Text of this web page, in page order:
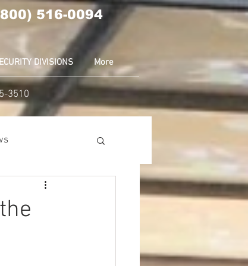
516-0094
DIVISIONS More
3510
Amazon